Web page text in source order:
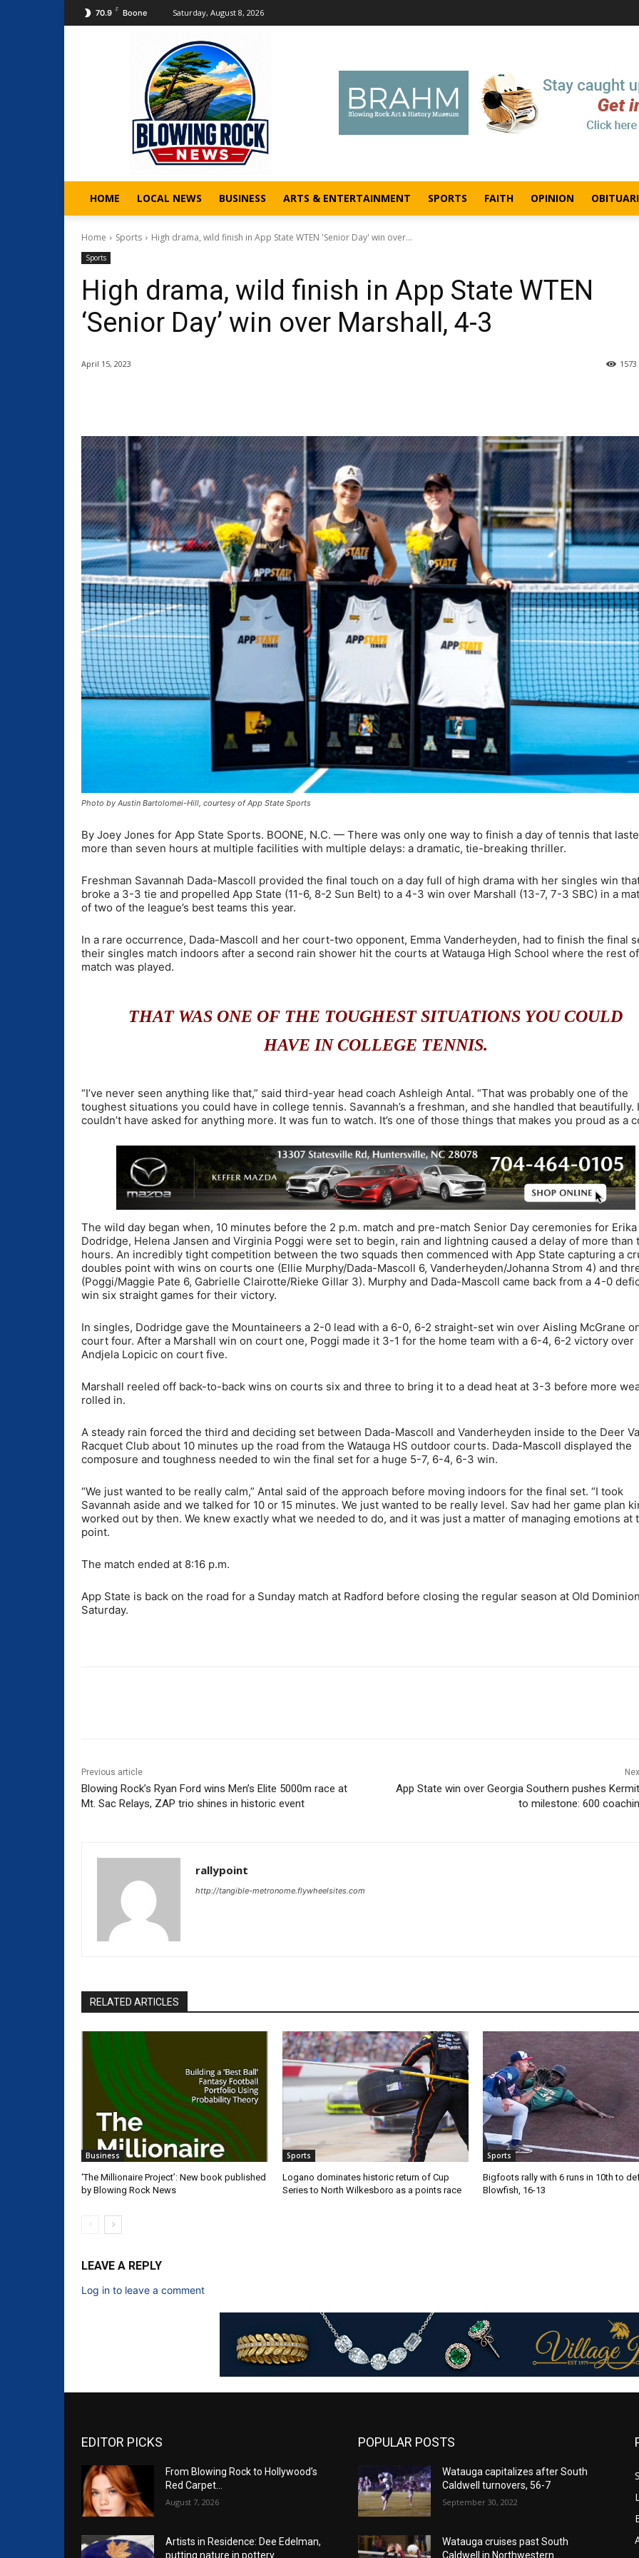
70.9 F Boone Saturday, August 8, 2026
HOME LOCAL NEWS BUSINESS ARTS & ENTERTAINMENT SPORTS FAITH OPINION
Home Sports High drama, wild finish in App State WTEN 'Senior Day' win over...
Sports
High drama, wild finish in App State WTEN
‘Senior Day’ win over Marshall, 4-3
April 15, 2023 1573
Photo by Austin Bartolomei-Hill, courtesy of App State Sports
By Joey Jones for App State Sports. BOONE, N.C. — There was only one way to finish a day of tennis that
more than seven hours at multiple facilities with multiple delays: a dramatic, tie-breaking thriller.
Freshman Savannah Dada-Mascoll provided the final touch on a day full of high drama with her singles win
broke a 3-3 tie and propelled App State (11-6, 8-2 Sun Belt) to a 4-3 win over Marshall (13-7, 7-3 SBC) in a
of two of the league’s best teams this year.
In a rare occurrence, Dada-Mascoll and her court-two opponent, Emma Vanderheyden, had to finish the final
their singles match indoors after a second rain shower hit the courts at Watauga High School where the rest
match was played.
THAT WAS ONE OF THE TOUGHEST SITUATIONS YOU COULD
HAVE IN COLLEGE TENNIS.
“I’ve never seen anything like that,” said third-year head coach Ashleigh Antal. “That was probably one of the
toughest situations you could have in college tennis. Savannah’s a freshman, and she handled that beautifully. I
couldn’t have asked for anything more. It was fun to watch. It’s one of those things that makes you proud as a
The wild day began when, 10 minutes before the 2 p.m. match and pre-match Senior Day ceremonies for Erika
Dodridge, Helena Jansen and Virginia Poggi were set to begin, rain and lightning caused a delay of more than
hours. An incredibly tight competition between the two squads then commenced with App State capturing a
doubles point with wins on courts one (Ellie Murphy/Dada-Mascoll 6, Vanderheyden/Johanna Strom 4) and
(Poggi/Maggie Pate 6, Gabrielle Clairotte/Rieke Gillar 3). Murphy and Dada-Mascoll came back from a 4-0
win six straight games for their victory.
In singles, Dodridge gave the Mountaineers a 2-0 lead with a 6-0, 6-2 straight-set win over Aisling McGrane
court four. After a Marshall win on court one, Poggi made it 3-1 for the home team with a 6-4, 6-2 victory over
Andjela Lopicic on court five.
Marshall reeled off back-to-back wins on courts six and three to bring it to a dead heat at 3-3 before more
rolled in.
A steady rain forced the third and deciding set between Dada-Mascoll and Vanderheyden inside to the Deer
Racquet Club about 10 minutes up the road from the Watauga HS outdoor courts. Dada-Mascoll displayed the
composure and toughness needed to win the final set for a huge 5-7, 6-4, 6-3 win.
“We just wanted to be really calm,” Antal said of the approach before moving indoors for the final set. “I took
Savannah aside and we talked for 10 or 15 minutes. We just wanted to be really level. Sav had her game plan
worked out by then. We knew exactly what we needed to do, and it was just a matter of managing emotions at
point.
The match ended at 8:16 p.m.
App State is back on the road for a Sunday match at Radford before closing the regular season at Old
Saturday.
Previous article
Blowing Rock’s Ryan Ford wins Men’s Elite 5000m race at
Mt. Sac Relays, ZAP trio shines in historic event
App State win over Georgia Southern pushes
to milestone: 600
rallypoint
http://tangible-metronome.flywheelsites.com
RELATED ARTICLES
Business
‘The Millionaire Project’: New book published
by Blowing Rock News
Sports
Logano dominates historic return of Cup
Series to North Wilkesboro as a points race
Sports
Bigfoots rally with 6 runs in 10th to
Blowfish, 16-13
LEAVE A REPLY
Log in to leave a comment
EDITOR PICKS
From Blowing Rock to Hollywood’s
Red Carpet…
August 7, 2026
Artists in Residence: Dee Edelman,
putting nature in pottery
POPULAR POSTS
Watauga capitalizes after South
Caldwell turnovers, 56-7
September 30, 2022
Watauga cruises past South
Caldwell in Northwestern